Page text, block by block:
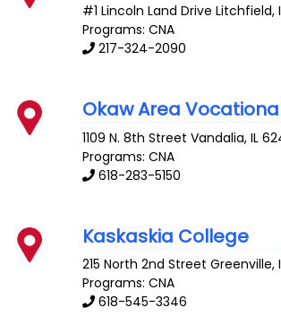
#1 Lincoln Land Drive Litchfield,
Programs: CNA
217-324-2090
Okaw Area
1109 N. 8th Street Vandalia,IL
Programs: CNA
618-283-5150
Kaskaskia College
215 North 2nd Street Greenville,
Programs: CNA
618-545-3346